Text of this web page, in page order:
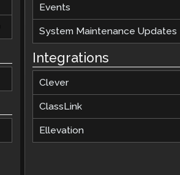
Events
System Maintenance Updates
Integrations
Clever
ClassLink
Ellevation